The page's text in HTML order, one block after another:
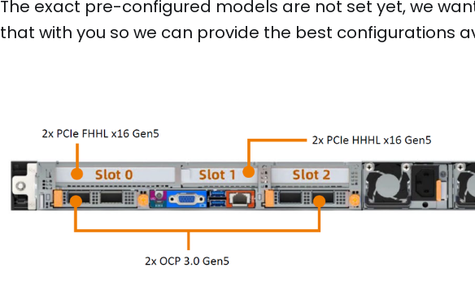
The exact pre-configured models are not set yet, we
that with you so we can provide the best configurations